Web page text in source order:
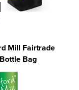
Mill Fairtrade
Bag